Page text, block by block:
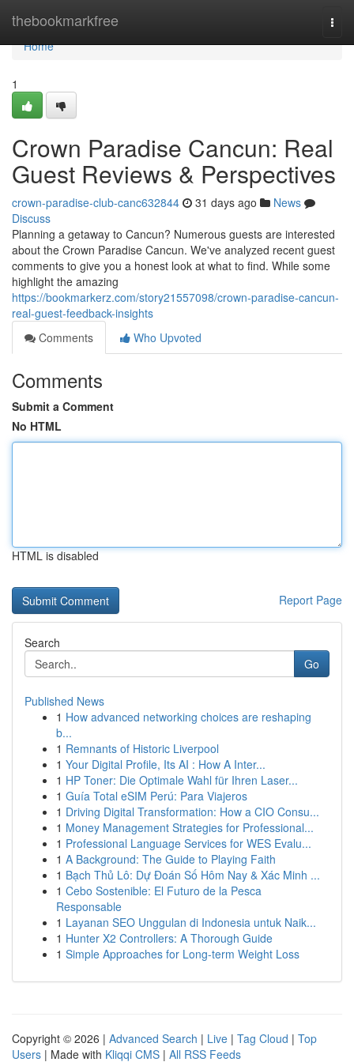
thebookmarkfree
Home
Home
1
Crown Paradise Cancun: Real
Guest Reviews & Perspectives
crown-paradise-club-canc632844 31 days ago
News
Discuss
Planning a getaway to Cancun? Numerous guests are interested
about the Crown Paradise Cancun. We've analyzed recent guest
comments to give you a honest look at what to find. While some
highlight the amazing
https://bookmarkerz.com/story21557098/crown-paradise-cancun-
real-guest-feedback-insights
Comments
Who Upvoted
Comments
Submit a Comment
No HTML
HTML is disabled
Report Page
Search
Go
Published News
1 How advanced networking choices are reshaping
b...
1 Remnants of Historic Liverpool
1 Your Digital Profile, Its AI : How A Inter...
1 HP Toner: Die Optimale Wahl für Ihren Laser...
1 Guía Total eSIM Perú: Para Viajeros
1 Driving Digital Transformation: How a CIO Consu...
1 Money Management Strategies for Professional...
1 Professional Language Services for WES Evalu...
1 A Background: The Guide to Playing Faith
1 Bạch Thủ Lô: Dự Đoán Số Hôm Nay & Xác Minh ...
1 Cebo Sostenible: El Futuro de la Pesca
Responsable
1 Layanan SEO Unggulan di Indonesia untuk Naik...
1 Hunter X2 Controllers: A Thorough Guide
1 Simple Approaches for Long-term Weight Loss
Copyright © 2026 | Advanced Search | Live | Tag Cloud | Top
Users | Made with Kliqqi CMS | All RSS Feeds